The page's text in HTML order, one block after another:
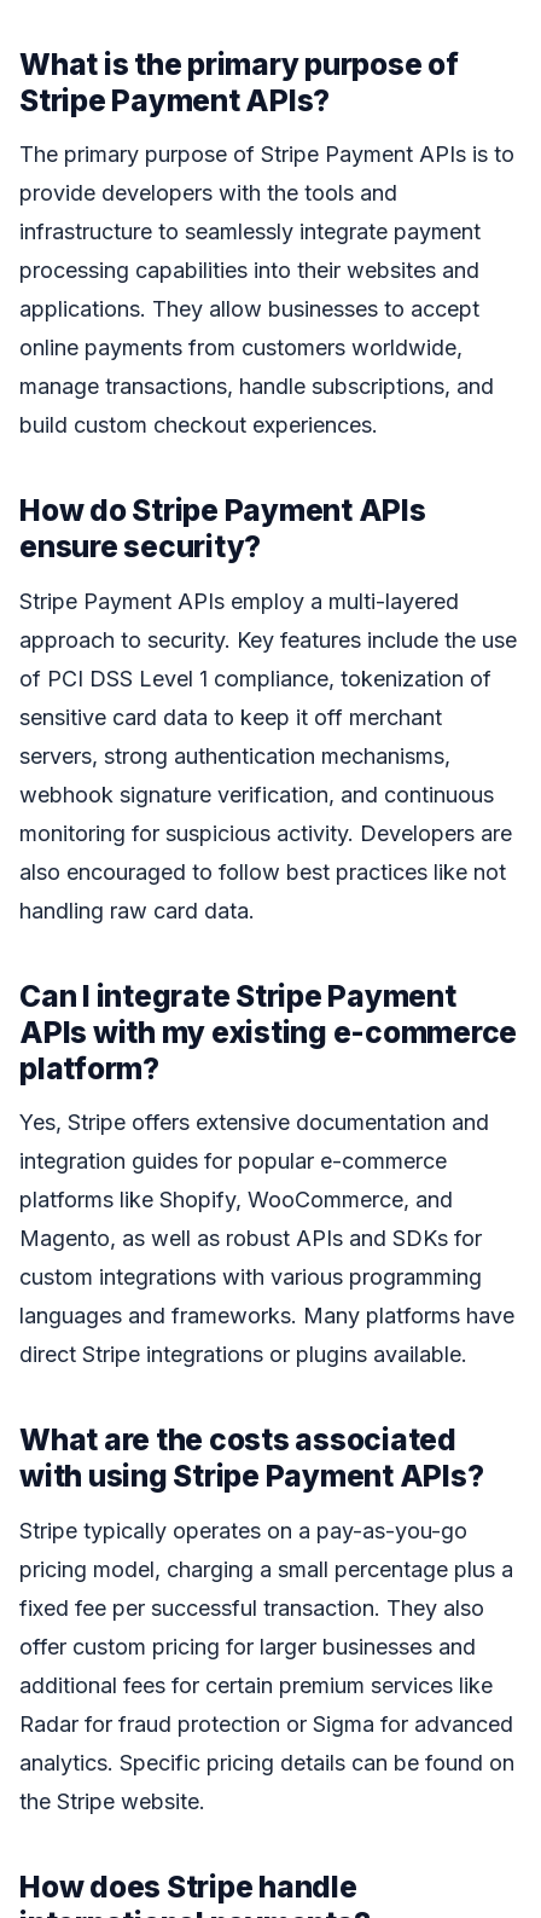
What is the primary purpose of
Stripe Payment APIs?
The primary purpose of Stripe Payment APIs is to
provide developers with the tools and
infrastructure to seamlessly integrate payment
processing capabilities into their websites and
applications. They allow businesses to accept
online payments from customers worldwide,
manage transactions, handle subscriptions, and
build custom checkout experiences.
How do Stripe Payment APIs
ensure security?
Stripe Payment APIs employ a multi-layered
approach to security. Key features include the use
of PCI DSS Level 1 compliance, tokenization of
sensitive card data to keep it off merchant
servers, strong authentication mechanisms,
webhook signature verification, and continuous
monitoring for suspicious activity. Developers are
also encouraged to follow best practices like not
handling raw card data.
Can I integrate Stripe Payment
APIs with my existing e-commerce
platform?
Yes, Stripe offers extensive documentation and
integration guides for popular e-commerce
platforms like Shopify, WooCommerce, and
Magento, as well as robust APIs and SDKs for
custom integrations with various programming
languages and frameworks. Many platforms have
direct Stripe integrations or plugins available.
What are the costs associated
with using Stripe Payment APIs?
Stripe typically operates on a pay-as-you-go
pricing model, charging a small percentage plus a
fixed fee per successful transaction. They also
offer custom pricing for larger businesses and
additional fees for certain premium services like
Radar for fraud protection or Sigma for advanced
analytics. Specific pricing details can be found on
the Stripe website.
How does Stripe handle